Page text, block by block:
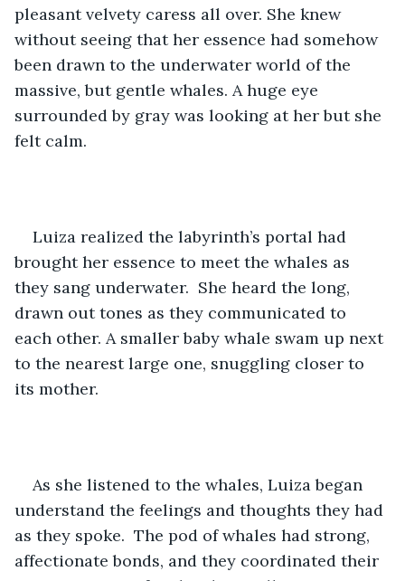
pleasant velvety caress all over. She knew
without seeing that her essence had somehow
been drawn to the underwater world of the
massive, but gentle whales. A huge eye
surrounded by gray was looking at her but she
felt calm.
Luiza realized the labyrinth’s portal had
brought her essence to meet the whales as
they sang underwater.  She heard the long,
drawn out tones as they communicated to
each other. A smaller baby whale swam up next
to the nearest large one, snuggling closer to
its mother.
As she listened to the whales, Luiza began
understand the feelings and thoughts they had
as they spoke.  The pod of whales had strong,
affectionate bonds, and they coordinated their